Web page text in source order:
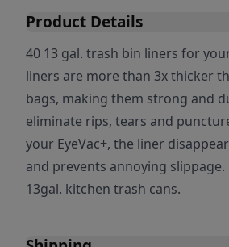
Product Details
40 13 gal. trash bin liners for
liners are more than 3x thicker
bags, making them strong and
eliminate rips, tears and
your EyeVac+, the liner
and prevents annoying slippage.
13gal. kitchen trash cans.